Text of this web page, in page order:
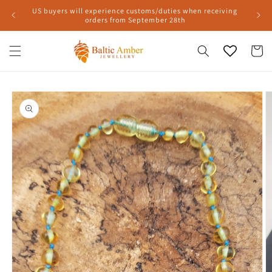
Skip to
US buyers will experience customs/duties when receiving
orders from September 28th
Cart
Skip to
product
information